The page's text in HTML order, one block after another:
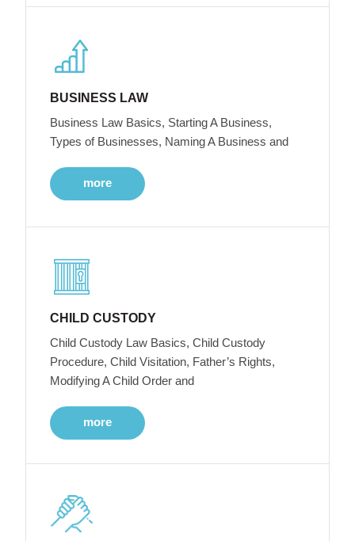
BUSINESS LAW
Business Law Basics, Starting A Business,
Types of Businesses, Naming A Business and
more
CHILD CUSTODY
Child Custody Law Basics, Child Custody
Procedure, Child Visitation, Father’s Rights,
Modifying A Child Order and
more